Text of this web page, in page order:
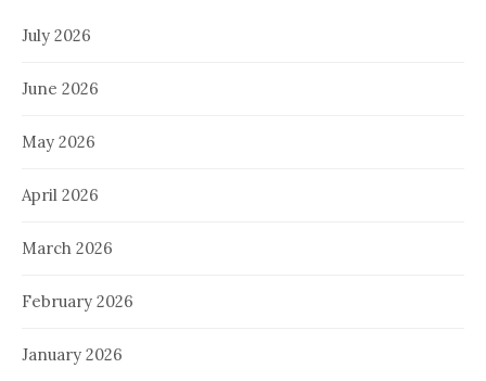
July 2026
June 2026
May 2026
April 2026
March 2026
February 2026
January 2026